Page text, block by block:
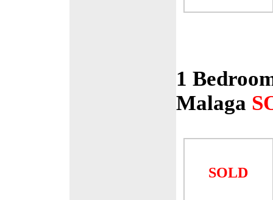
1
Malaga
SOLD